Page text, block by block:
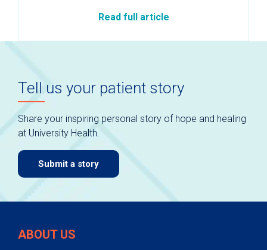
Read full article
Tell us your patient story
Share your inspiring personal story of hope and healing
at University Health.
Submit a story
ABOUT US